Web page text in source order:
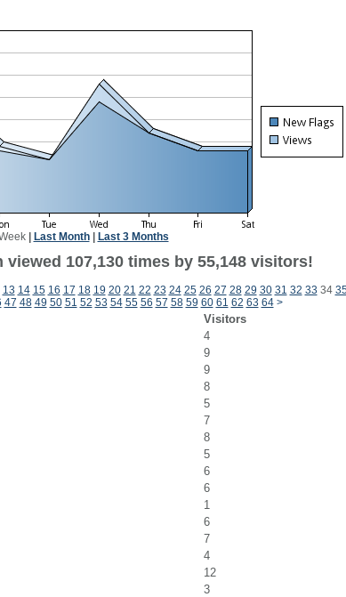
| Last Month| Last 3 Months
107,130 times by 55,148 visitors!
13 14 15 16 17 18 19 20 21 22 23 24 25 26 27 28 29 30 31 32 33 34
47 48 49 50 51 52 53 54 55 56 57 58 59 60 61 62 63 64 >
Visitors
4
9
9
8
5
7
8
5
6
6
1
6
7
4
12
3